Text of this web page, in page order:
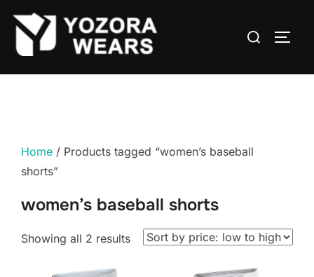
Home / Products tagged “women’s baseball
shorts”
women’s baseball shorts
Showing all 2 results